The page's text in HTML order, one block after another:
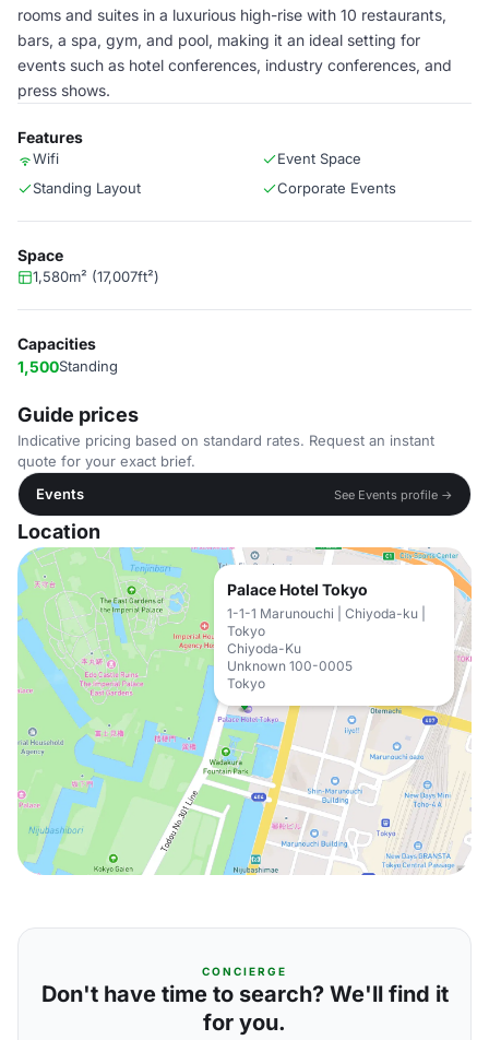
rooms and suites in a luxurious high-rise with 10 restaurants,
bars, a spa, gym, and pool, making it an ideal setting for
events such as hotel conferences, industry conferences, and
press shows.
Features
Wifi
Event Space
Standing Layout
Corporate Events
Space
1,580m² (17,007ft²)
Capacities
1,500Standing
Guide prices
Indicative pricing based on standard rates. Request an instant
quote for your exact brief.
Events
See Events profile →
Location
Palace Hotel Tokyo
1-1-1 Marunouchi | Chiyoda-ku |
Tokyo
Chiyoda-Ku
Unknown 100-0005
Tokyo
CONCIERGE
Don't have time to search? We'll find it
for you.